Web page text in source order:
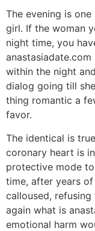
The evening is
girl. If the woman
night time, you
within the night
dialog going till
thing romantic a
favor.
The identical is
coronary heart is
protective mode
time, after years
calloused,
again what is
emotional harm